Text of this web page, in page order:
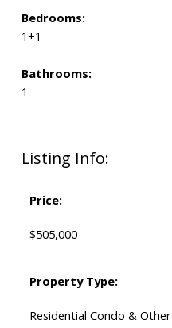
Listing Info:
Price:
$505,000
Property Type:
Residential Condo & Other
Bedrooms:
1+1
Bathrooms:
1